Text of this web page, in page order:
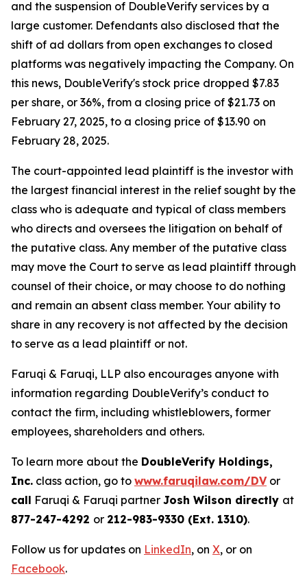
and the suspension of DoubleVerify services by a
large customer. Defendants also disclosed that the
shift of ad dollars from open exchanges to closed
platforms was negatively impacting the Company. On
this news, DoubleVerify's stock price dropped $7.83
per share, or 36%, from a closing price of $21.73 on
February 27, 2025, to a closing price of $13.90 on
February 28, 2025.
The court-appointed lead plaintiff is the investor with
the largest financial interest in the relief sought by the
class who is adequate and typical of class members
who directs and oversees the litigation on behalf of
the putative class. Any member of the putative class
may move the Court to serve as lead plaintiff through
counsel of their choice, or may choose to do nothing
and remain an absent class member. Your ability to
share in any recovery is not affected by the decision
to serve as a lead plaintiff or not.
Faruqi & Faruqi, LLP also encourages anyone with
information regarding DoubleVerify’s conduct to
contact the firm, including whistleblowers, former
employees, shareholders and others.
To learn more about the DoubleVerify Holdings,
Inc. class action, go to www.faruqilaw.com/DVor
call Faruqi & Faruqi partner Josh Wilson directly at
877-247-4292 or 212-983-9330 (Ext. 1310).
Follow us for updates on LinkedIn, on X, or on
Facebook.